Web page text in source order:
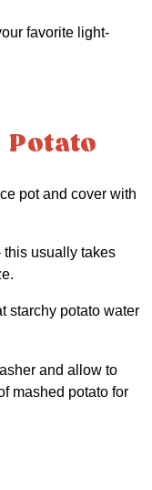
favorite light-
Potato
pot and cover with
this usually takes
starchy potato water
and allow to
mashed potato for